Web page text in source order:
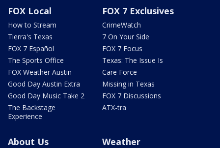
FOX Local
How to Stream
Tierra's Texas
FOX 7 Español
The Sports Office
FOX Weather Austin
Good Day Austin Extra
Good Day Music Take 2
The Backstage
Experience
FOX 7 Exclusives
CrimeWatch
7 On Your Side
FOX 7 Focus
Texas: The Issue Is
Care Force
Missing in Texas
FOX 7 Discussions
ATX-tra
About Us Weather